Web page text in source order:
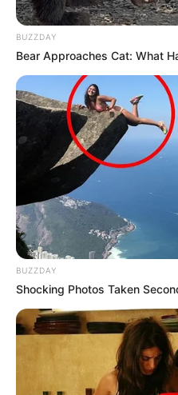
kanë bërë mrekullinë në
verdhekuqve. Fillimisht ishte
11. Kundërpërgjigja nuk
kthen përsëri baraspeshën në
BUZZDAY
Bear Approaches Cat: What
BUZZDAY
Shocking Photos Taken